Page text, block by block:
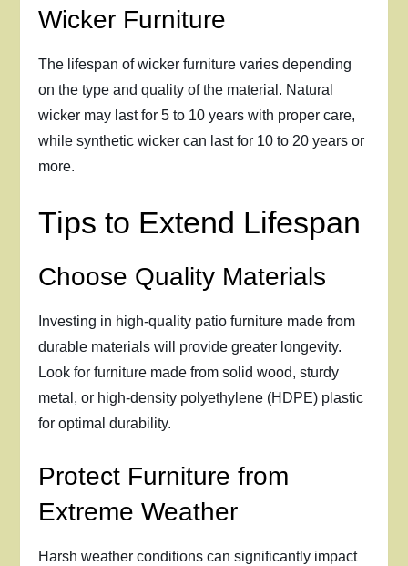
Wicker Furniture
The lifespan of wicker furniture varies depending
on the type and quality of the material. Natural
wicker may last for 5 to 10 years with proper care,
while synthetic wicker can last for 10 to 20 years or
more.
Tips to Extend Lifespan
Choose Quality Materials
Investing in high-quality patio furniture made from
durable materials will provide greater longevity.
Look for furniture made from solid wood, sturdy
metal, or high-density polyethylene (HDPE) plastic
for optimal durability.
Protect Furniture from
Extreme Weather
Harsh weather conditions can significantly impact